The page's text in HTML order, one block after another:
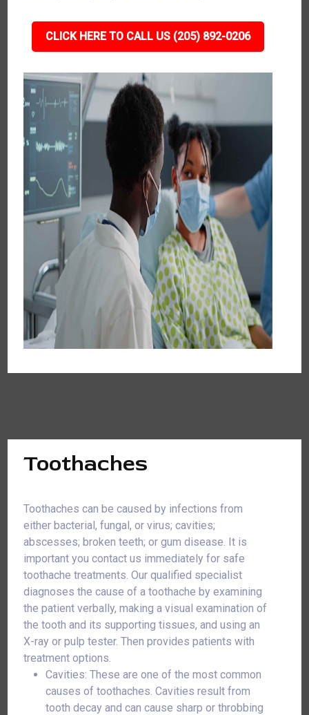
CLICK HERE TO CALL US (205) 892-0206
Toothaches
Toothaches can be caused by infections from
either bacterial, fungal, or virus; cavities;
abscesses; broken teeth; or gum disease. It is
important you contact us immediately for safe
toothache treatments. Our qualified specialist
diagnoses the cause of a toothache by examining
the patient verbally, making a visual examination of
the tooth and its supporting tissues, and using an
X-ray or pulp tester. Then provides patients with
treatment options.
Cavities: These are one of the most common
causes of toothaches. Cavities result from
tooth decay and can cause sharp or throbbing